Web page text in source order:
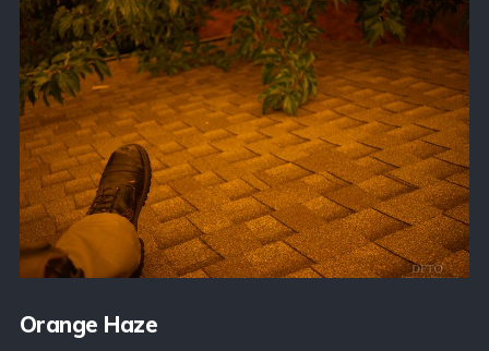
Orange Haze